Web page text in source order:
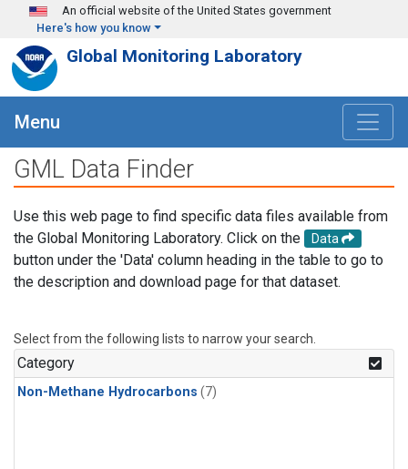
Skip to main content
An official website of the United States government
Here's how you know
Global Monitoring Laboratory
Menu
GML Data Finder
Use this web page to find specific data files available from
the Global Monitoring Laboratory. Click on the
Data
button under the 'Data' column heading in the table to go to
the description and download page for that dataset.
Select from the following lists to narrow your search.
Category
Non-Methane Hydrocarbons (7)